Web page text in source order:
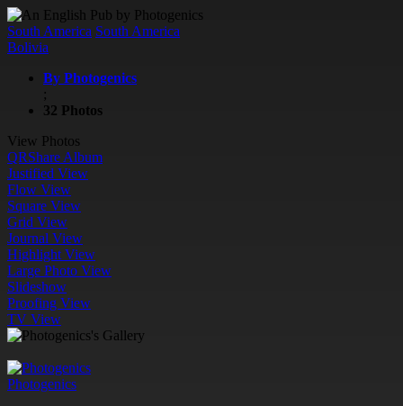
South America South America
Bolivia
By Photogenics
;
32 Photos
View Photos
QRShare Album
Justified View
Flow View
Square View
Grid View
Journal View
Highlight View
Large Photo View
Slideshow
Proofing View
TV View
Photogenics